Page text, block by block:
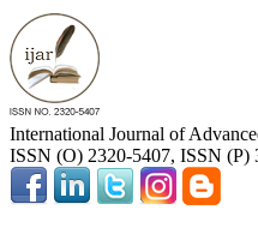
International Journal of
ISSN (O) 2320-5407, ISSN (P)